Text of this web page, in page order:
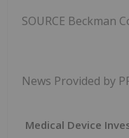
SOURCE Beckman
News Provided by
Medical Device